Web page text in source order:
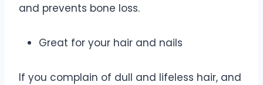
and prevents bone loss.
Great for your hair and nails
If you complain of dull and lifeless hair, and